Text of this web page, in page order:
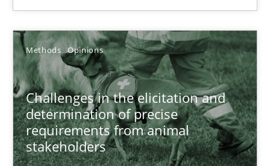
Methods Opinions
Challenges in the elicitation and
determination of precise
requirements from animal
stakeholders
Margaux Sagne
28.03.2019
12 minutes
Challenges in the elicitation and determination of